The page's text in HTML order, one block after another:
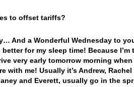
to offset tariffs?
And a Wonderful Wednesday to
better for my sleep time! Because
very early tomorrow morning
with me! Usually it’s Andrew,
and Everett, usually go in the